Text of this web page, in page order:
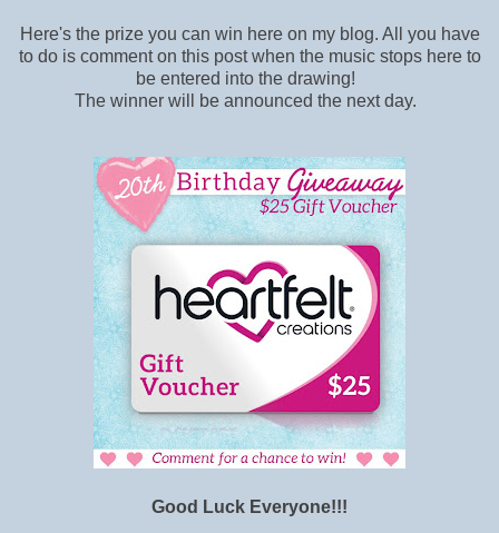
Here's the prize you can win here on my blog. All you have
to do is comment on this post when the music stops here to
be entered into the drawing!
The winner will be announced the next day.
Good Luck Everyone!!!